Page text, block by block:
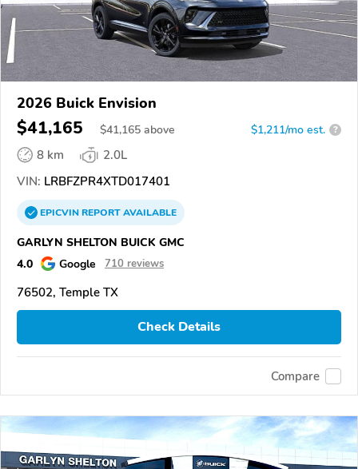
2026 Buick Envision
$41,165 $41,165 above $1,211/mo est. ?
8 km
2.0L
VIN: LRBFZPR4XTD017401
EPICVINREPORTAVAILABLE
GARLYN SHELTON BUICK GMC
4.0
Google 710 reviews
76502, Temple TX
Check Details
Compare